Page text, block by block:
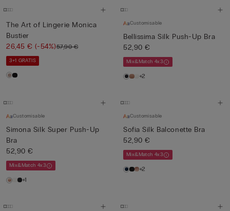
The Art of Lingerie Monica
Bustier
26,45 €(-54%)57,90 €
3+1 GRATIS
Customisable
Bellissima Silk Push-Up Bra
52,90 €
Mix&Match 4x3
+2
Customisable
Simona Silk Super Push-Up
Bra
52,90 €
Mix&Match 4x3
+1
Customisable
Sofia Silk Balconette Bra
52,90 €
Mix&Match 4x3
+2